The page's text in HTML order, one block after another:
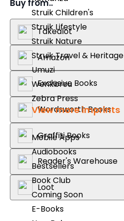
Struik Children's
Struik Lifestyle
Struik Nature
Struik Travel & Heritage
Umuzi
Wenkbrou
Zebra Press
View more imprints
Mobile Apps
Audiobooks
Bestsellers
Book Club
Coming Soon
E-Books
Buy from..
Takealot
Amazon
Exclusive Books
Wordsworth Books
Graffiti Books
Reader's Warehouse
Loot